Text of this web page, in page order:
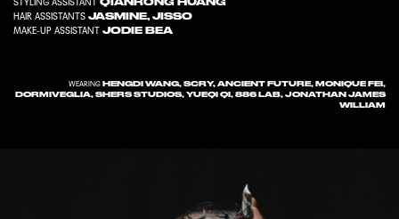
STYLING ASSISTANT
HAIR ASSISTANTS JASMINE,JISSO
MAKE-UP ASSISTANT JODIE BEA
WEARINGHENGDI WANG, SCRY, ANCIENT FUTURE, MONIQUE FEI,
DORMIVEGLIA, SHERS STUDIOS, YUEQI QI, 886 LAB, JONATHAN JAMES
WILLIAM